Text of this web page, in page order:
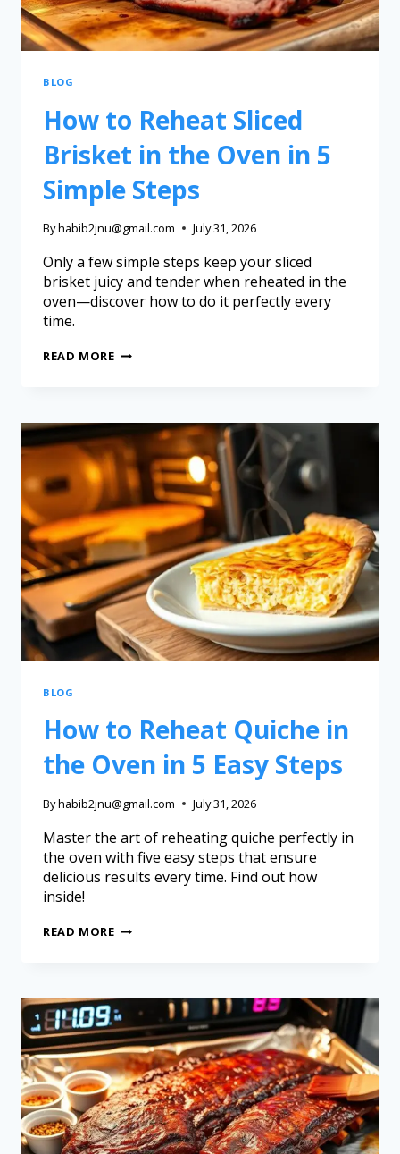
BLOG
How to Reheat Sliced
Brisket in the Oven in 5
Simple Steps
Byhabib2jnu@gmail.com July 31, 2026
Only a few simple steps keep your sliced
brisket juicy and tender when reheated in the
oven—discover how to do it perfectly every
time.
READ MORE
BLOG
How to Reheat Quiche in
the Oven in 5 Easy Steps
Byhabib2jnu@gmail.com July 31, 2026
Master the art of reheating quiche perfectly in
the oven with five easy steps that ensure
delicious results every time. Find out how
inside!
READ MORE